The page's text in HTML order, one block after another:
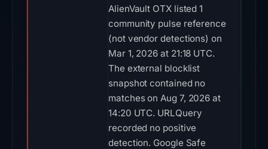
AlienVault OTX listed 1
community pulse reference
(not vendor detections) on
Mar 1, 2026 at 21:18 UTC.
The external blocklist
snapshot contained no
matches on Aug 7, 2026 at
14:20 UTC. URLQuery
recorded no positive
detection. Google Safe